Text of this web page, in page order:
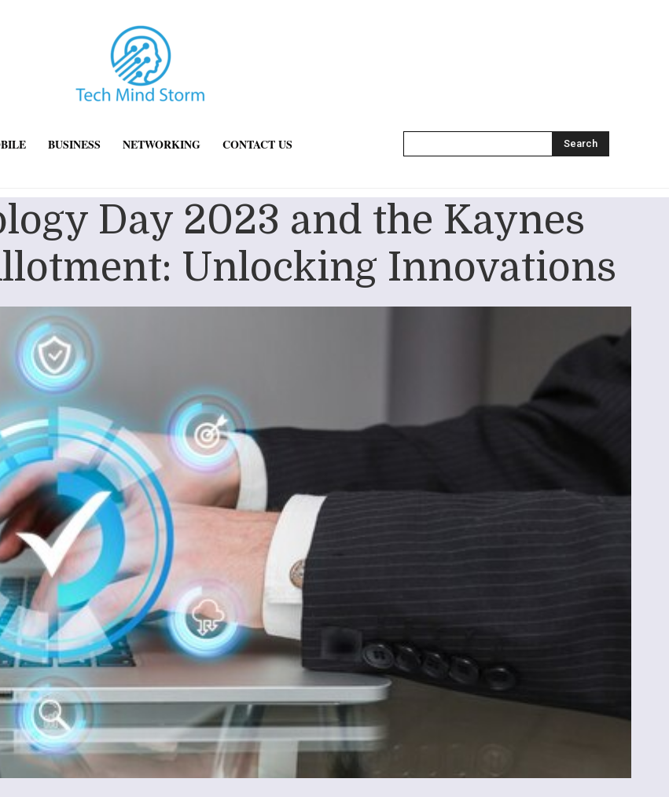
BUSINESS NETWORKING CONTACT US Search
Day 2023 and the Kaynes
Unlocking Innovations